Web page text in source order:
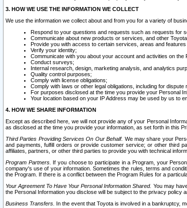
3. HOW WE USE THE INFORMATION WE COLLECT
We use the information we collect about and from you for a variety of
Respond to your questions and requests such as requests for
Communicate about new products or services, and other
Provide you with access to certain services, areas and features
Verify your identity;
Communicate with you about your account and activities on
Conduct surveys;
Internal research, design, marketing analysis, and analytics
Quality control purposes;
Comply with license obligations;
Comply with laws or other legal obligations, including for dispute
For purposes disclosed at the time you provide your Personal
Your location based on your IP Address may be used by us to
4. HOW WE SHARE INFORMATION
Except as described here, we will not provide any of your Personal
as disclosed at the time you provide your information, as set forth in this
Third Parties Providing Services On Our Behalf. We may share your
and payments, fulfill orders or provide customer service; or other third
affiliates, partners, or other third parties to provide you with technical
Program Partners. If you choose to participate in a Program, your
company's use of your information. Sometimes the rules, terms and
the Program. If there is a conflict between the Program Rules for a
Your Agreement To Have Your Personal Information Shared. You may
the Personal Information you disclose will be subject to the privacy policy
Business Transfers. In the event that Toyota is involved in a bankruptcy,